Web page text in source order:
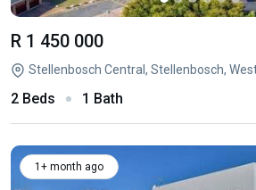
R 1 450 000
Stellenbosch Central, Stellenbosch,
2 Beds 1 Bath
1+ month ago